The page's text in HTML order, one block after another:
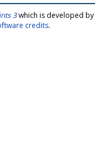
3which is developed by
credits.